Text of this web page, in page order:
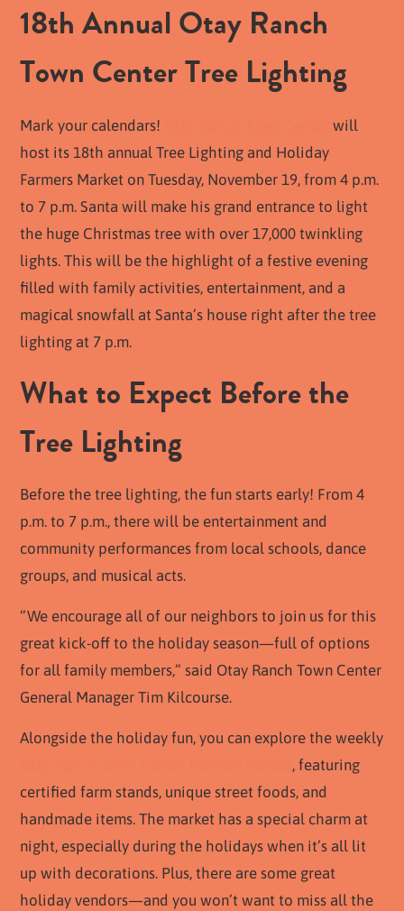
18th Annual Otay Ranch
Town Center Tree Lighting
Mark your calendars!
will
host its 18th annual Tree Lighting and Holiday
Farmers Market on Tuesday, November 19, from 4 p.m.
to 7 p.m. Santa will make his grand entrance to light
the huge Christmas tree with over 17,000 twinkling
lights. This will be the highlight of a festive evening
filled with family activities, entertainment, and a
magical snowfall at Santa’s house right after the tree
lighting at 7 p.m.
What to Expect Before the
Tree Lighting
Before the tree lighting, the fun starts early! From 4
p.m. to 7 p.m., there will be entertainment and
community performances from local schools, dance
groups, and musical acts.
“We encourage all of our neighbors to join us for this
great kick-off to the holiday season—full of options
for all family members,” said Otay Ranch Town Center
General Manager Tim Kilcourse.
Alongside the holiday fun, you can explore the weekly
, featuring
certified farm stands, unique street foods, and
handmade items. The market has a special charm at
night, especially during the holidays when it’s all lit
up with decorations. Plus, there are some great
holiday vendors—and you won’t want to miss all the